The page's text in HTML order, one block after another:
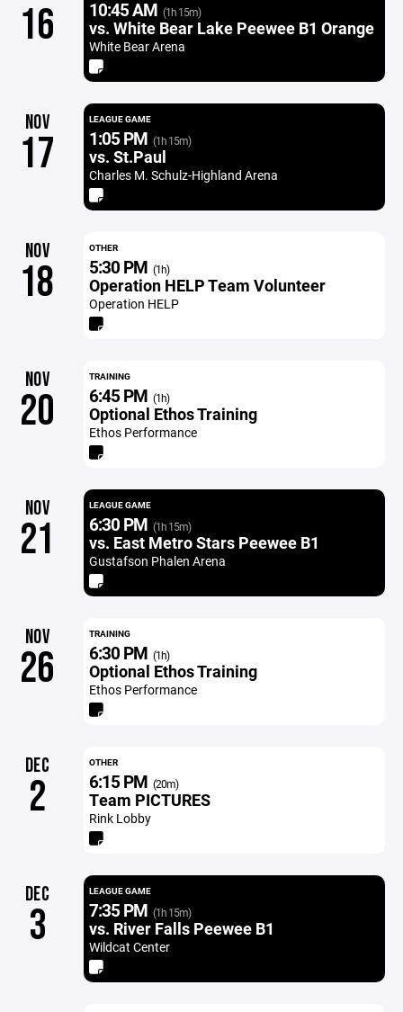
16 10:45 AM (1h 15m)
vs. White Bear Lake Peewee B1 Orange
White Bear Arena
NOV
17
LEAGUE GAME
1:05 PM (1h 15m)
vs. St.Paul
Charles M. Schulz-Highland Arena
NOV
18
OTHER
5:30 PM (1h)
Operation HELP Team Volunteer
Operation HELP
NOV
20
TRAINING
6:45 PM (1h)
Optional Ethos Training
Ethos Performance
NOV
21
LEAGUE GAME
6:30 PM (1h 15m)
vs. East Metro Stars Peewee B1
Gustafson Phalen Arena
NOV
26
TRAINING
6:30 PM (1h)
Optional Ethos Training
Ethos Performance
DEC
2
OTHER
6:15 PM (20m)
Team PICTURES
Rink Lobby
DEC
3
LEAGUE GAME
7:35 PM (1h 15m)
vs. River Falls Peewee B1
Wildcat Center